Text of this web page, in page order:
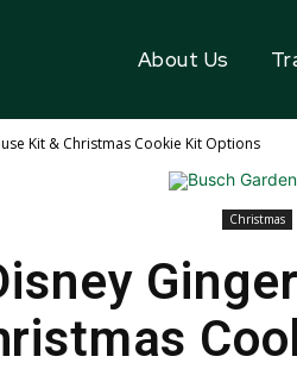
About Us
Kit & Christmas Cookie Kit Options
Christmas